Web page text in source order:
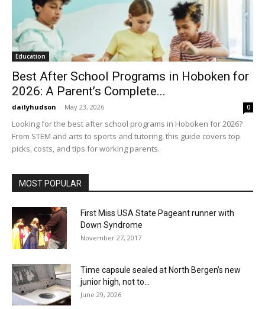
Education
Best After School Programs in Hoboken for
2026: A Parent’s Complete...
dailyhudson - May 23, 2026 0
Looking for the best after school programs in Hoboken for 2026?
From STEM and arts to sports and tutoring, this guide covers top
picks, costs, and tips for working parents.
MOST POPULAR
First Miss USA State Pageant runner with
Down Syndrome
November 27, 2017
Time capsule sealed at North Bergen’s new
junior high, not to...
June 29, 2026